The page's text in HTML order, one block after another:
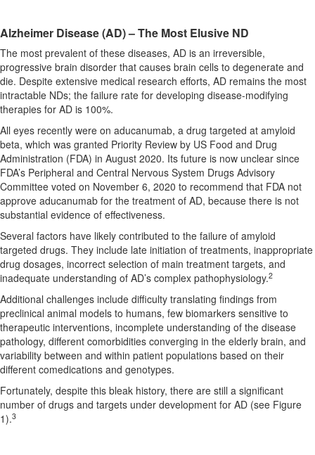
Alzheimer Disease (AD) – The Most Elusive ND
The most prevalent of these diseases, AD is an irreversible,
progressive brain disorder that causes brain cells to degenerate and
die. Despite extensive medical research efforts, AD remains the most
intractable NDs; the failure rate for developing disease-modifying
therapies for AD is 100%.
All eyes recently were on aducanumab, a drug targeted at amyloid
beta, which was granted Priority Review by US Food and Drug
Administration (FDA) in August 2020. Its future is now unclear since
FDA’s Peripheral and Central Nervous System Drugs Advisory
Committee voted on November 6, 2020 to recommend that FDA not
approve aducanumab for the treatment of AD, because there is not
substantial evidence of effectiveness.
Several factors have likely contributed to the failure of amyloid
targeted drugs. They include late initiation of treatments, inappropriate
drug dosages, incorrect selection of main treatment targets, and
inadequate understanding of AD’s complex pathophysiology.2
Additional challenges include difficulty translating findings from
preclinical animal models to humans, few biomarkers sensitive to
therapeutic interventions, incomplete understanding of the disease
pathology, different comorbidities converging in the elderly brain, and
variability between and within patient populations based on their
different comedications and genotypes.
Fortunately, despite this bleak history, there are still a significant
number of drugs and targets under development for AD (see Figure
1).3